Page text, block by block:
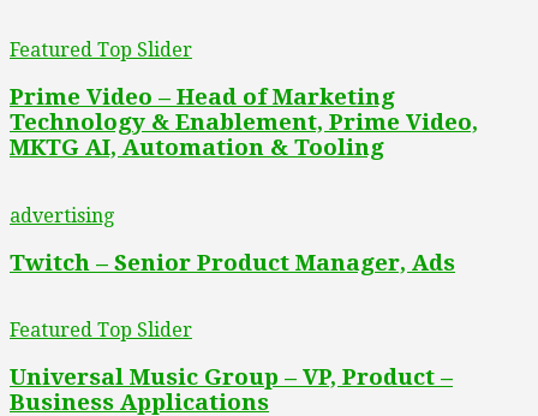
Featured Top Slider
Prime Video – Head of Marketing
Technology & Enablement, Prime Video,
MKTG AI, Automation & Tooling
advertising
Twitch – Senior Product Manager, Ads
Featured Top Slider
Universal Music Group – VP, Product –
Business Applications